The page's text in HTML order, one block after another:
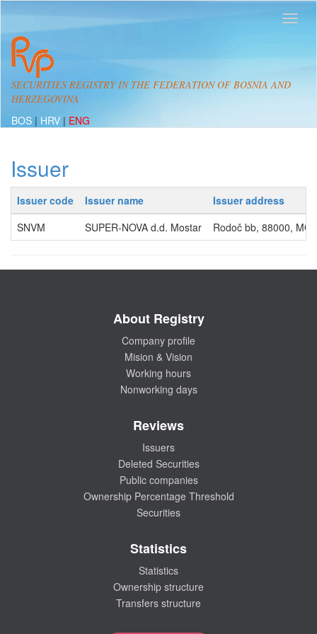
SECURITIES REGISTRY IN THE FEDERATION OF BOSNIA AND
HERZEGOVINA
BOS | HRV | ENG
Issuer
Issuer code Issuer name
Issuer address
SNVM
SUPER-NOVA d.d. Mostar Rodoč bb, 88000,
About Registry
Company profile
Mision & Vision
Working hours
Nonworking days
Reviews
Issuers
Deleted Securities
Public companies
Ownership Percentage Threshold
Securities
Statistics
Statistics
Ownership structure
Transfers structure